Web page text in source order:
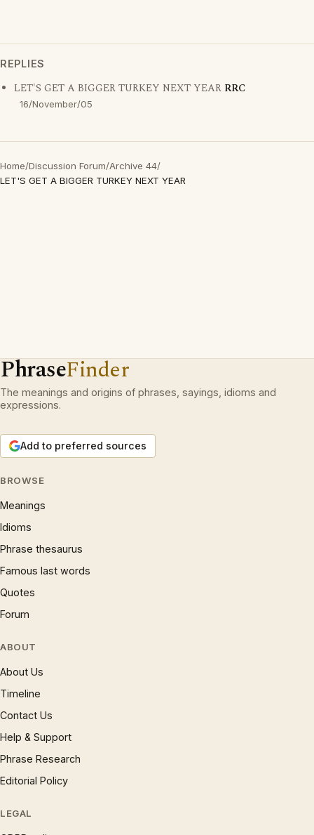
REPLIES
LET'S GET A BIGGER TURKEY NEXT YEAR RRC
16/November/05
Home/Discussion Forum/Archive 44/
LET'S GET A BIGGER TURKEY NEXT YEAR
PhraseFinder
The meanings and origins of phrases, sayings, idioms and
expressions.
Add to preferred sources
BROWSE
Meanings
Idioms
Phrase thesaurus
Famous last words
Quotes
Forum
ABOUT
About Us
Timeline
Contact Us
Help & Support
Phrase Research
Editorial Policy
LEGAL